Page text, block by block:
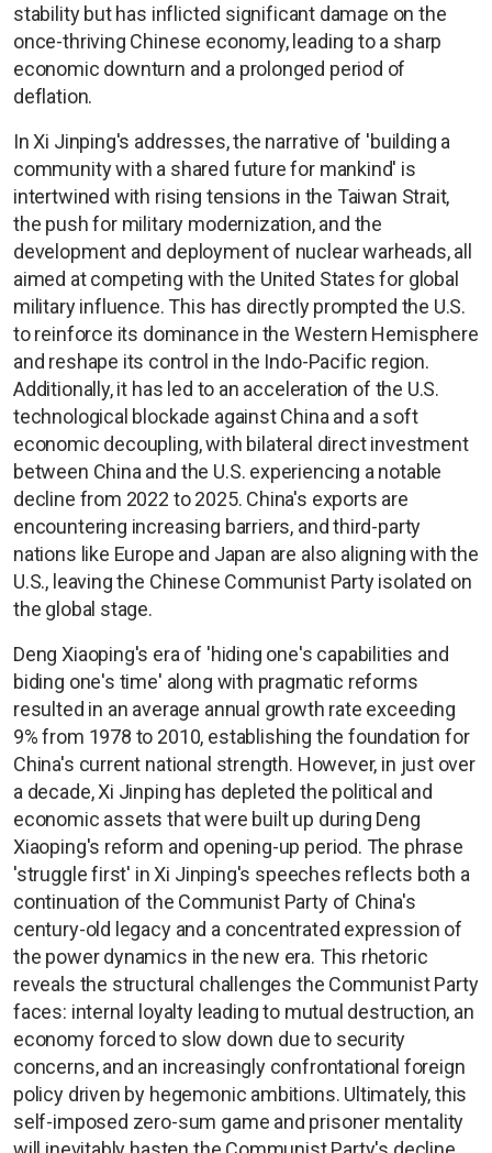
stability but has inflicted significant damage on the
once-thriving Chinese economy, leading to a sharp
economic downturn and a prolonged period of
deflation.
In Xi Jinping's addresses, the narrative of 'building a
community with a shared future for mankind' is
intertwined with rising tensions in the Taiwan Strait,
the push for military modernization, and the
development and deployment of nuclear warheads, all
aimed at competing with the United States for global
military influence. This has directly prompted the U.S.
to reinforce its dominance in the Western Hemisphere
and reshape its control in the Indo-Pacific region.
Additionally, it has led to an acceleration of the U.S.
technological blockade against China and a soft
economic decoupling, with bilateral direct investment
between China and the U.S. experiencing a notable
decline from 2022 to 2025. China's exports are
encountering increasing barriers, and third-party
nations like Europe and Japan are also aligning with the
U.S., leaving the Chinese Communist Party isolated on
the global stage.
Deng Xiaoping's era of 'hiding one's capabilities and
biding one's time' along with pragmatic reforms
resulted in an average annual growth rate exceeding
9% from 1978 to 2010, establishing the foundation for
China's current national strength. However, in just over
a decade, Xi Jinping has depleted the political and
economic assets that were built up during Deng
Xiaoping's reform and opening-up period. The phrase
'struggle first' in Xi Jinping's speeches reflects both a
continuation of the Communist Party of China's
century-old legacy and a concentrated expression of
the power dynamics in the new era. This rhetoric
reveals the structural challenges the Communist Party
faces: internal loyalty leading to mutual destruction, an
economy forced to slow down due to security
concerns, and an increasingly confrontational foreign
policy driven by hegemonic ambitions. Ultimately, this
self-imposed zero-sum game and prisoner mentality